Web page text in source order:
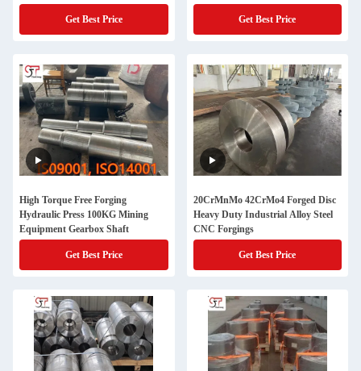
Get Best Price Get Best Price
High Torque Free Forging
Hydraulic Press 100KG Mining
Equipment Gearbox Shaft
Get Best Price
20CrMnMo 42CrMo4 Forged Disc
Heavy Duty Industrial Alloy Steel
CNC Forgings
Get Best Price